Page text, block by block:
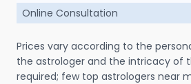
Online Consultation
Prices vary according to the
the astrologer and the intricacy of
required; few top astrologers near